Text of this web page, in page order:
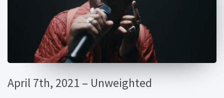
April 7th, 2021 – Unweighted